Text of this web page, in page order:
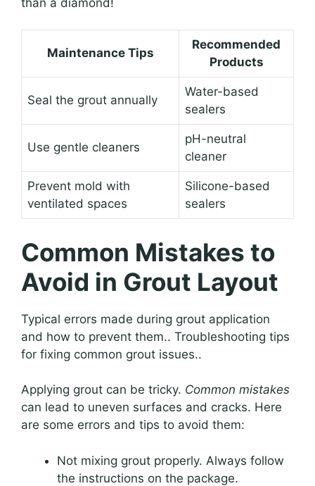
Maintenance Tips
Recommended
Products
Seal the grout annually
Water-based
sealers
Use gentle cleaners
pH-neutral
cleaner
Prevent mold with
ventilated spaces
Silicone-based
sealers
Common Mistakes to
Avoid in Grout Layout
Typical errors made during grout application
and how to prevent them.. Troubleshooting tips
for fixing common grout issues..
Applying grout can be tricky. Common mistakes
can lead to uneven surfaces and cracks. Here
are some errors and tips to avoid them:
Not mixing grout properly. Always follow
the instructions on the package.